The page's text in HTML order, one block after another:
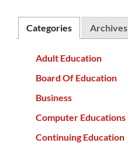
Categories Archives
Adult Education
Board Of Education
Business
Computer Educations
Continuing Education